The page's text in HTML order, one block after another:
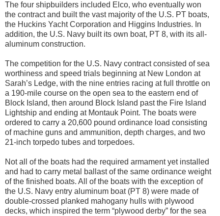
The four shipbuilders included Elco, who eventually won
the contract and built the vast majority of the U.S. PT boats,
the Huckins Yacht Corporation and Higgins Industries. In
addition, the U.S. Navy built its own boat, PT 8, with its all-
aluminum construction.
The competition for the U.S. Navy contract consisted of sea
worthiness and speed trials beginning at New London at
Sarah’s Ledge, with the nine entries racing at full throttle on
a 190-mile course on the open sea to the eastern end of
Block Island, then around Block Island past the Fire Island
Lightship and ending at Montauk Point. The boats were
ordered to carry a 20,600 pound ordinance load consisting
of machine guns and ammunition, depth charges, and two
21-inch torpedo tubes and torpedoes.
Not all of the boats had the required armament yet installed
and had to carry metal ballast of the same ordinance weight
of the finished boats. All of the boats with the exception of
the U.S. Navy entry aluminum boat (PT 8) were made of
double-crossed planked mahogany hulls with plywood
decks, which inspired the term “plywood derby” for the sea